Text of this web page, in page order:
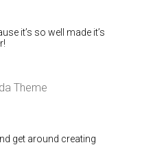
it’s so well made it’s
Theme
get around creating